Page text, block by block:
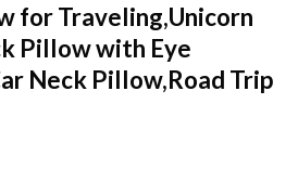
for Traveling,Unicorn
Pillow with Eye
Neck Pillow,Road Trip